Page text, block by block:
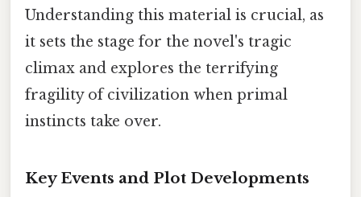
Understanding this material is crucial, as
it sets the stage for the novel's tragic
climax and explores the terrifying
fragility of civilization when primal
instincts take over.
Key Events and Plot Developments